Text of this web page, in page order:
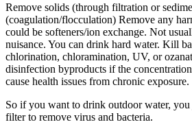
Remove solids (through filtration or
(coagulation/flocculation) Remove any
could be softeners/ion exchange. Not
nuisance. You can drink hard water. Kill
chlorination, chloramination, UV, or
disinfection byproducts if the
cause health issues from chronic exposure.
So if you want to drink outdoor water, you
filter to remove virus and bacteria.